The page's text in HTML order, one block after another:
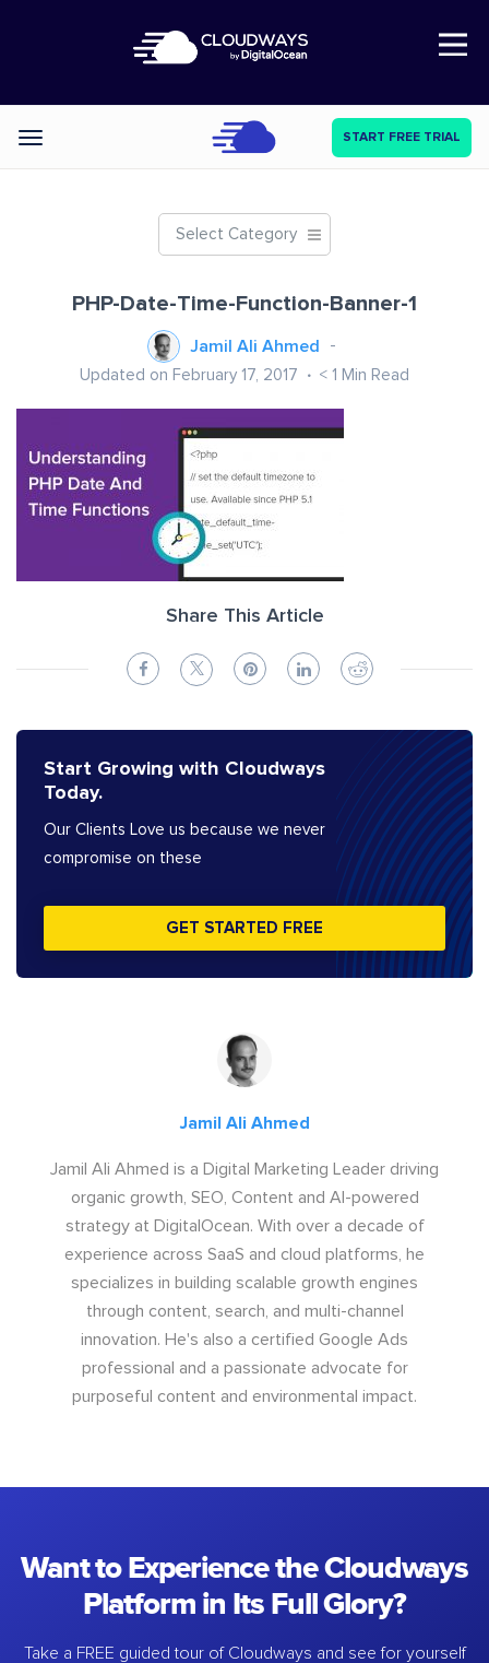
Open Nav
Categories START FREE TRIAL
Select Category
PHP-Date-Time-Function-Banner-1
Jamil Ali Ahmed
Updated on February 17, 2017 < 1 Min Read
Share This Article
Start Growing with Cloudways
Today.
Our Clients Love us because we never
compromise on these
GET STARTED FREE
Jamil Ali Ahmed
Jamil Ali Ahmed is a Digital Marketing Leader driving
organic growth, SEO, Content and AI-powered
strategy at DigitalOcean. With over a decade of
experience across SaaS and cloud platforms, he
specializes in building scalable growth engines
through content, search, and multi-channel
innovation. He's also a certified Google Ads
professional and a passionate advocate for
purposeful content and environmental impact.
Want to Experience the Cloudways
Platform in Its Full Glory?
Take a FREE guided tour of Cloudways and see for yourself